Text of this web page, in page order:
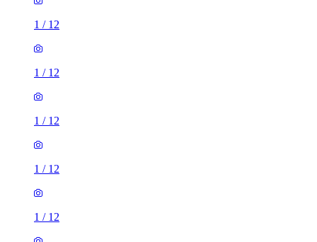
1 / 12
1 / 12
1 / 12
1 / 12
1 / 12